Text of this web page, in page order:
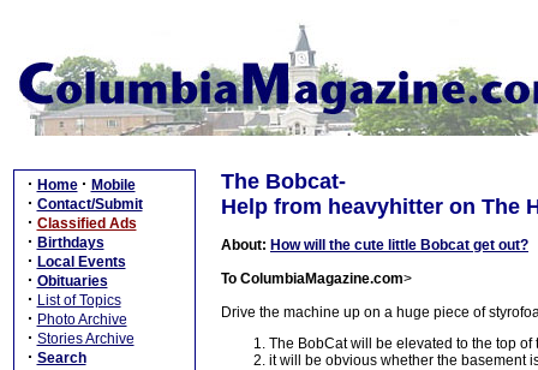
· Home · Mobile
· Contact/Submit
· Classified Ads
· Birthdays
· Local Events
· Obituaries
· List of Topics
· Photo Archive
· Stories Archive
· Search
The Bobcat-
Help from heavyhitter on The
About: How will the cute little Bobcat get out?
To ColumbiaMagazine.com>
Drive the machine up on a huge piece of
The BobCat will be elevated to the top of
it will be obvious whether the basement